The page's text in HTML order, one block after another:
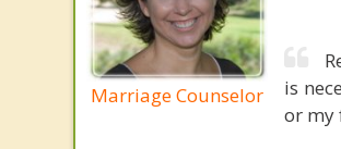
Marriage Counselor
is
or my